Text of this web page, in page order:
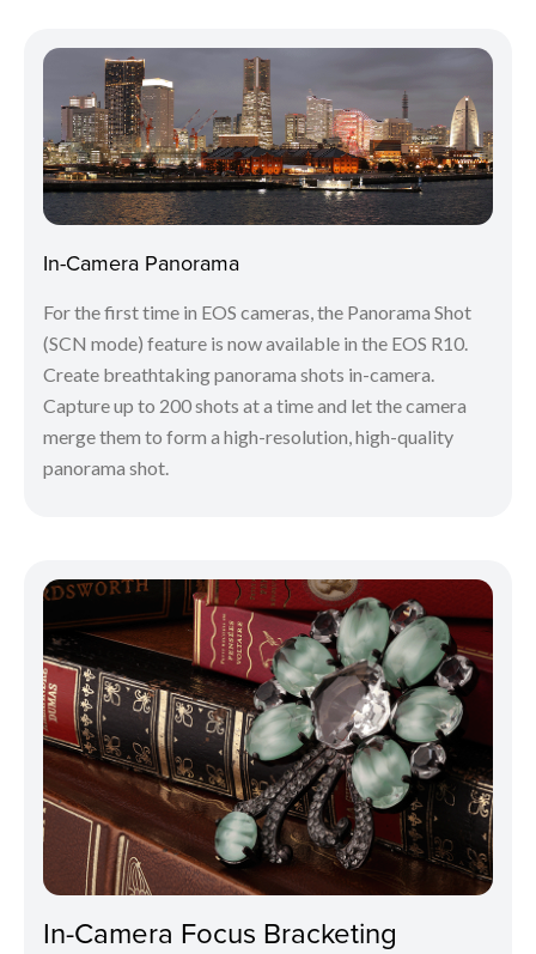
In-Camera Panorama
For the first time in EOS cameras, the Panorama Shot
(SCN mode) feature is now available in the EOS R10.
Create breathtaking panorama shots in-camera.
Capture up to 200 shots at a time and let the camera
merge them to form a high-resolution, high-quality
panorama shot.
In-Camera Focus Bracketing